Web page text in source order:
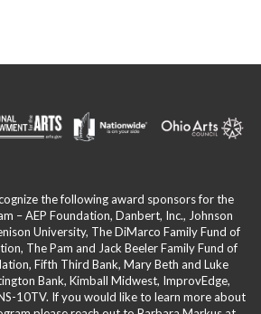
the following award sponsors for the
– AEP Foundation, Danbert, Inc., Johnson
University, The DiMarco Family Fund of
The Pam and Jack Beeler Family Fund of
Fifth Third Bank, Mary Beth and Luke
Bank, Kimball Midwest, ImprovEdge,
10TV. If you would like to learn more about